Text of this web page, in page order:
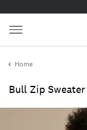
Home
Bull Zip Sweater